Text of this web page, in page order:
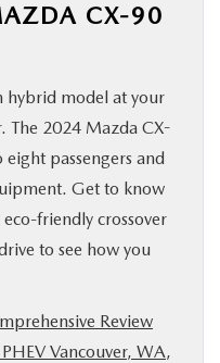
CX-90
hybrid model at your
The 2024 Mazda CX-
passengers and
Get to know
friendly crossover
to see how you
Review
Vancouver, WA,